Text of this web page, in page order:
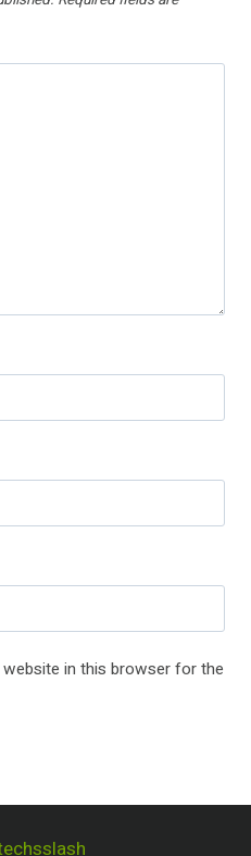
website in this browser for the